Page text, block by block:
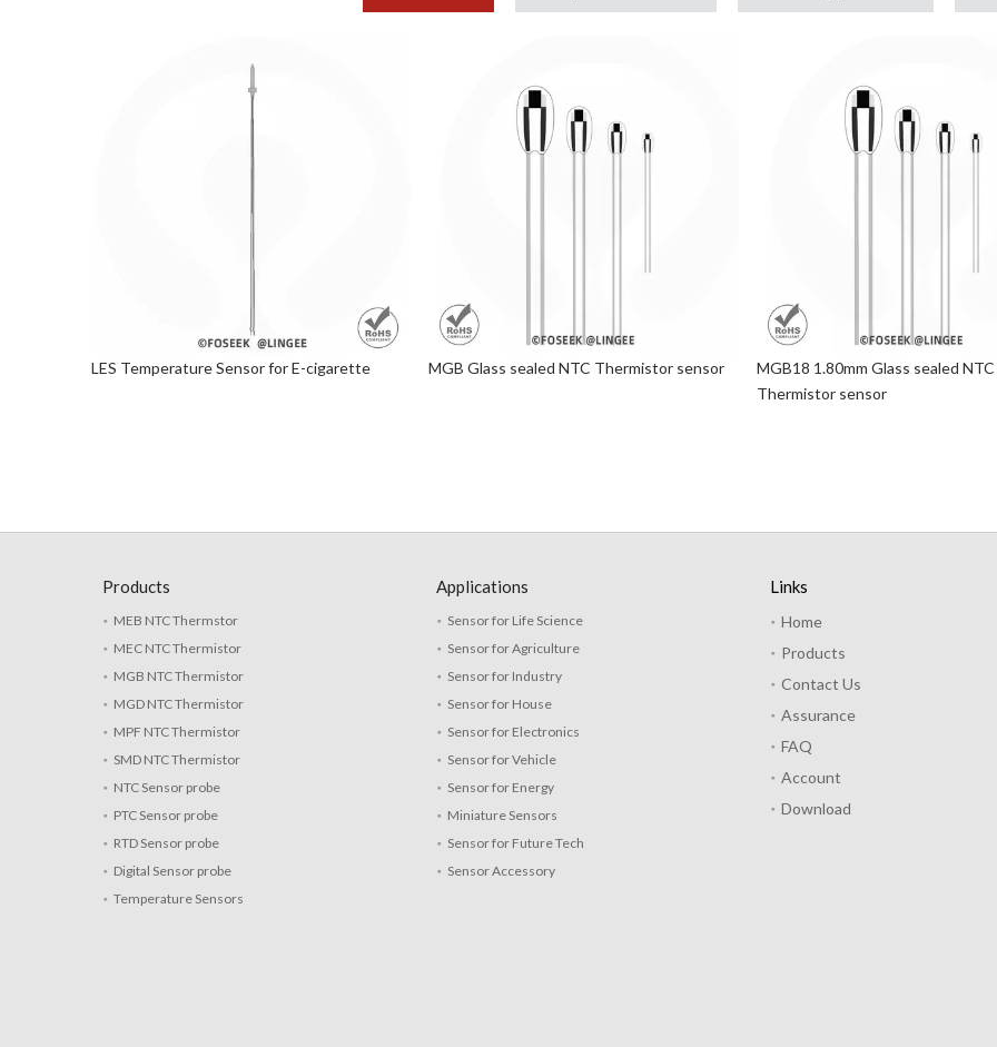
LES Temperature Sensor for E-cigarette MGB Glass sealed NTC Thermistor sensor
MGB18 1.80mm Glass sealed NTC
Thermistor sensor
Products
MEB NTC Thermstor
MEC NTC Thermistor
MGB NTC Thermistor
MGD NTC Thermistor
MPF NTC Thermistor
SMD NTC Thermistor
NTC Sensor probe
PTC Sensor probe
RTD Sensor probe
Digital Sensor probe
Temperature Sensors
Applications
Sensor for Life Science
Sensor for Agriculture
Sensor for Industry
Sensor for House
Sensor for Electronics
Sensor for Vehicle
Sensor for Energy
Miniature Sensors
Sensor for Future Tech
Sensor Accessory
Links
Home
Products
Contact Us
Assurance
FAQ
Account
Download